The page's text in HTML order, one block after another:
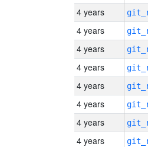
4 years
4 years
4 years
4 years
4 years
4 years
4 years
4 years